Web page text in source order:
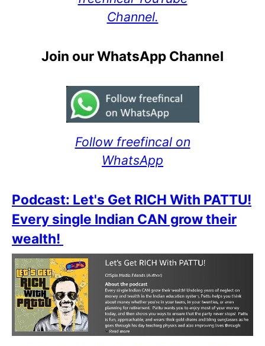
Channel.
Join our WhatsApp Channel
Follow freefincal on
WhatsApp
Podcast: Let's Get RICH With PATTU!
Every single Indian CAN grow their
wealth!